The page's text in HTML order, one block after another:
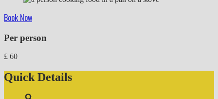
Book Now
Per person
£ 60
Quick Details